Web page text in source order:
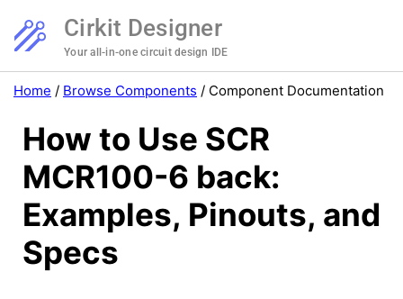
Cirkit Designer
Your all-in-one circuit design IDE
Home / Browse Components / Component Documentation
How to Use SCR
MCR100-6 back:
Examples, Pinouts, and
Specs